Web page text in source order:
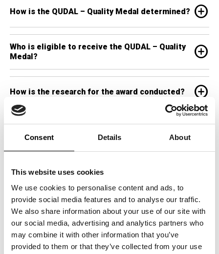
Consent Details About
This website uses cookies
We use cookies to personalise content and ads, to
provide social media features and to analyse our traffic.
We also share information about your use of our site with
our social media, advertising and analytics partners who
may combine it with other information that you’ve
provided to them or that they’ve collected from your use
How is the QUDAL – Quality Medal determined? add_circle
Who is eligible to receive the QUDAL – Quality
Medal?
add_circle
How is the research for the award conducted? add_circle
Can businesses apply for the QUDAL – Quality
Medal?
Why is the QUDAL – Quality Medal significant?
What categories are recognized by the QUDAL –
Quality Medal?
add_circle
How many countries recognize the QUDAL –